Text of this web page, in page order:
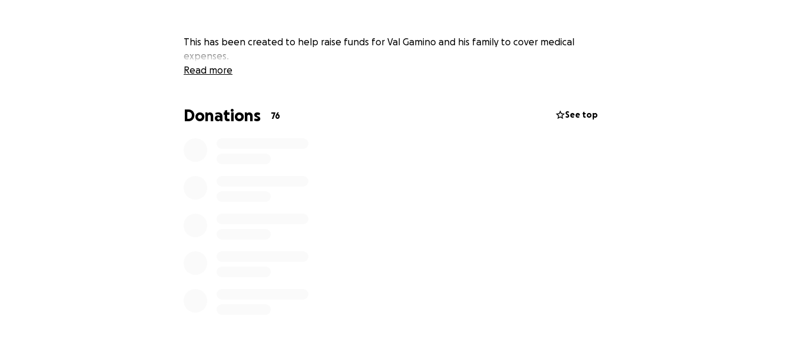
This has been created to help raise funds for Val Gamino and his family to cover medical
expenses.
Read more
Donations 76 See top